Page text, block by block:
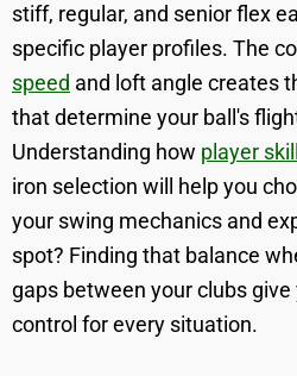
stiff, regular, and senior flex
specific player profiles. The
speed and loft angle creates
that determine your ball's
Understanding how player
iron selection will help you
your swing mechanics and
spot? Finding that balance
gaps between your clubs
control for every situation.